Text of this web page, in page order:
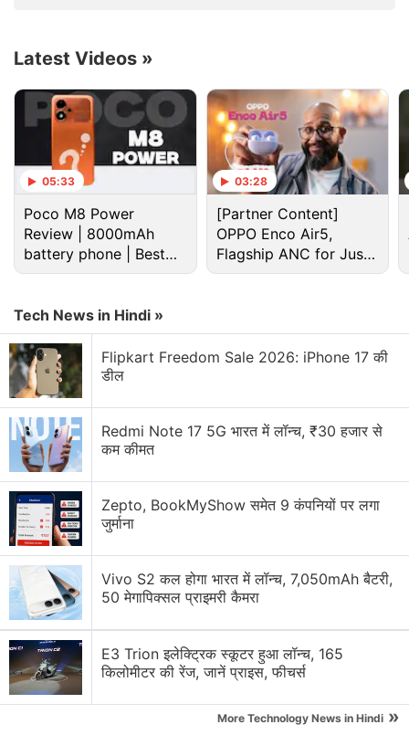
As per our experience post-patch on the PS4 Pro,
the lighting and visuals seem a bit sharper though
overall performance is pretty fluid as it was pre-
patch. A new menu option called the Vault is now
visible and it can be accessed in around two weeks.
Latest Videos »
05:33
Poco M8 Power
Review | 8000mAh
battery phone | Best
budget phone 2026?
03:28
[Partner Content]
OPPO Enco Air5,
Flagship ANC for Just
Rs. 3,299?
Tech News in Hindi »
Flipkart Freedom Sale 2026: iPhone 17 की
डील
Redmi Note 17 5G भारत में लॉन्च, ₹30 हजार से
कम कीमत
Zepto, BookMyShow समेत 9 कंपनियों पर लगा
जुर्माना
Vivo S2 कल होगा भारत में लॉन्च, 7,050mAh बैटरी,
50 मेगापिक्सल प्राइमरी कैमरा
E3 Trion इलेक्ट्रिक स्कूटर हुआ लॉन्च, 165
किलोमीटर की रेंज, जानें प्राइस, फीचर्स
More Technology News in Hindi »